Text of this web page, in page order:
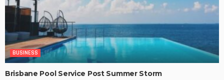
BUSINESS
Brisbane Pool Service Post Summer Storm